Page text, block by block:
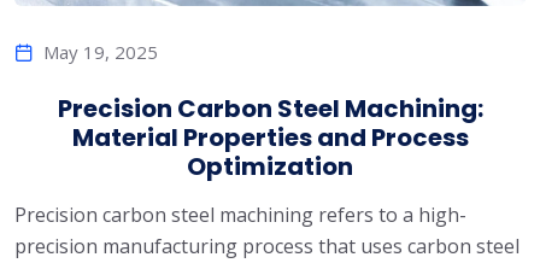
May 19, 2025
Precision Carbon Steel Machining:
Material Properties and Process
Optimization
Precision carbon steel machining refers to a high-
precision manufacturing process that uses carbon steel